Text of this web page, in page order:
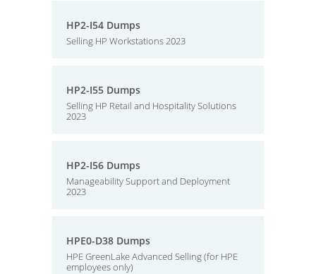
HP2-I54 Dumps
Selling HP Workstations 2023
HP2-I55 Dumps
Selling HP Retail and Hospitality Solutions
2023
HP2-I56 Dumps
Manageability Support and Deployment
2023
HPE0-D38 Dumps
HPE GreenLake Advanced Selling (for HPE
employees only)